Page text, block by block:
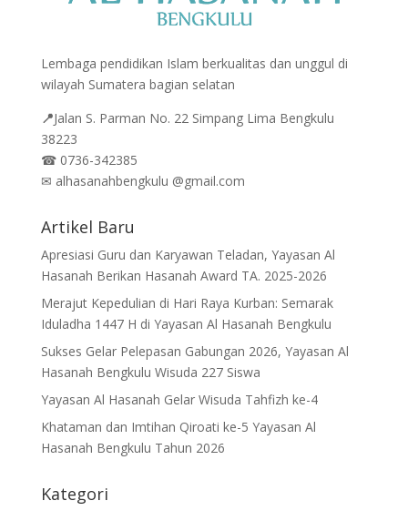
Lembaga pendidikan Islam berkualitas dan unggul di
wilayah Sumatera bagian selatan
📍Jalan S. Parman No. 22 Simpang Lima Bengkulu
38223
☎0736-342385
✉ alhasanahbengkulu @gmail.com
Artikel Baru
Apresiasi Guru dan Karyawan Teladan, Yayasan Al
Hasanah Berikan Hasanah Award TA. 2025-2026
Merajut Kepedulian di Hari Raya Kurban: Semarak
Iduladha 1447 H di Yayasan Al Hasanah Bengkulu
Sukses Gelar Pelepasan Gabungan 2026, Yayasan Al
Hasanah Bengkulu Wisuda 227 Siswa
Yayasan Al Hasanah Gelar Wisuda Tahfizh ke-4
Khataman dan Imtihan Qiroati ke-5 Yayasan Al
Hasanah Bengkulu Tahun 2026
Kategori